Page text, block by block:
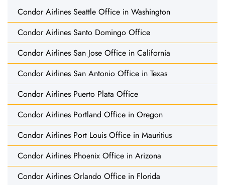
Condor Airlines Seattle Office in Washington
Condor Airlines Santo Domingo Office
Condor Airlines San Jose Office in California
Condor Airlines San Antonio Office in Texas
Condor Airlines Puerto Plata Office
Condor Airlines Portland Office in Oregon
Condor Airlines Port Louis Office in Mauritius
Condor Airlines Phoenix Office in Arizona
Condor Airlines Orlando Office in Florida